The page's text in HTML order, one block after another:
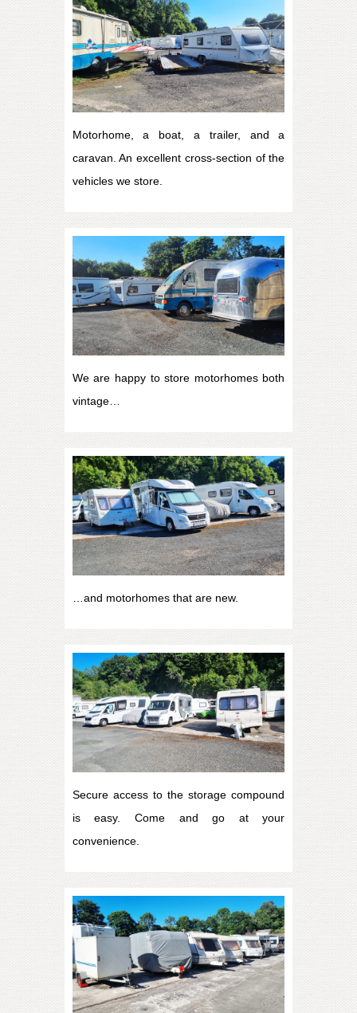
Motorhome, a boat, a trailer, and a
caravan. An excellent cross-section of the
vehicles we store.
We are happy to store motorhomes both
vintage…
…and motorhomes that are new.
Secure access to the storage compound
is easy. Come and go at your
convenience.